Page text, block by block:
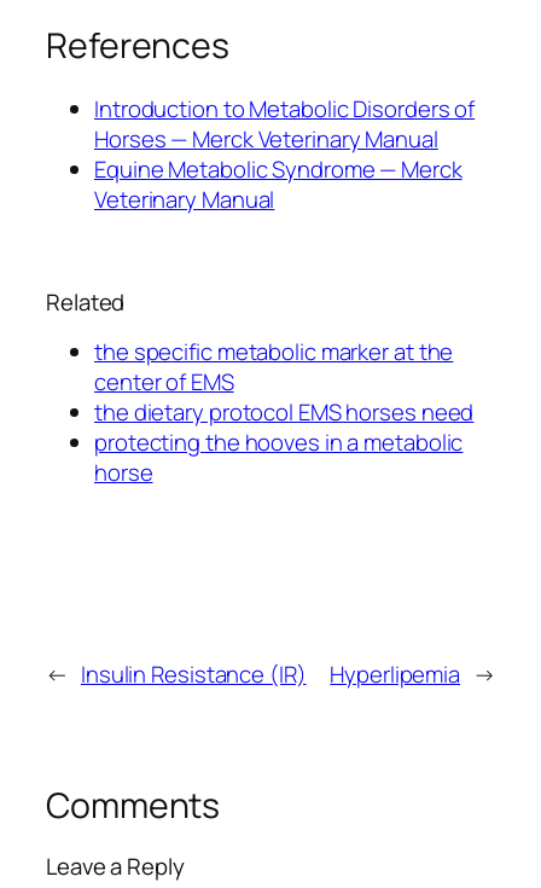
References
Introduction to Metabolic Disorders of
Horses — Merck Veterinary Manual
Equine Metabolic Syndrome — Merck
Veterinary Manual
Related
the specific metabolic marker at the
center of EMS
the dietary protocol EMS horses need
protecting the hooves in a metabolic
horse
← Insulin Resistance (IR) Hyperlipemia →
Comments
Leave a Reply